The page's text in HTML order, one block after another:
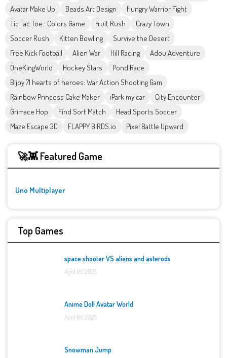
Avatar Make Up
Beads Art Design
Hungry Warrior Fight
Tic Tac Toe : Colors Game
Fruit Rush
Crazy Town
Soccer Rush
Kitten Bowling
Survive the Desert
Free Kick Football
Alien War Hill Racing
Adou Adventure
OneKingWorld
Hockey Stars
Pond Race
Bijoy 71 hearts of heroes: War Action Shooting Gam
Rainbow Princess Cake Maker
iPark my car
City Encounter
Grimace Hop
Find Sort Match
Head Sports Soccer
Maze Escape 3D
FLAPPY BIRDS.io Pixel Battle Upward
🚀👾 Featured Game
Uno Multiplayer
Top Games
space shooter VS aliens and asterods
April 06, 2025
Anime Doll Avatar World
April 06, 2025
Snowman Jump